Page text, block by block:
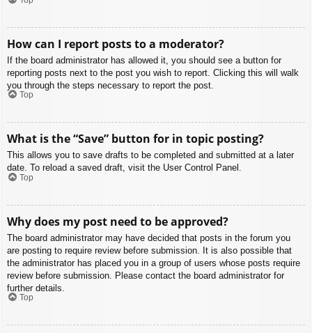
How can I report posts to a moderator?
If the board administrator has allowed it, you should see a button for
reporting posts next to the post you wish to report. Clicking this will walk
you through the steps necessary to report the post.
Top
What is the “Save” button for in topic posting?
This allows you to save drafts to be completed and submitted at a later
date. To reload a saved draft, visit the User Control Panel.
Top
Why does my post need to be approved?
The board administrator may have decided that posts in the forum you
are posting to require review before submission. It is also possible that
the administrator has placed you in a group of users whose posts require
review before submission. Please contact the board administrator for
further details.
Top